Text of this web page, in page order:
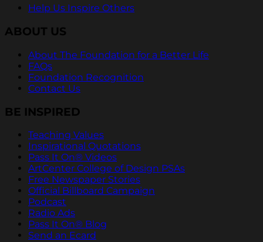
Help Us Inspire Others
ABOUT US
About The Foundation for a Better Life
FAQs
Foundation Recognition
Contact Us
BE INSPIRED
Teaching Values
Inspirational Quotations
Pass It On® Videos
ArtCenter College of Design PSAs
Free Newspaper Stories
Official Billboard Campaign
Podcast
Radio Ads
Pass It On® Blog
Send an Ecard